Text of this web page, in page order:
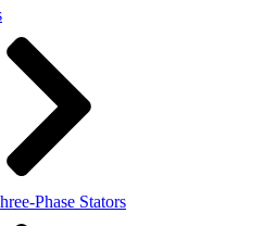
Phase Stators